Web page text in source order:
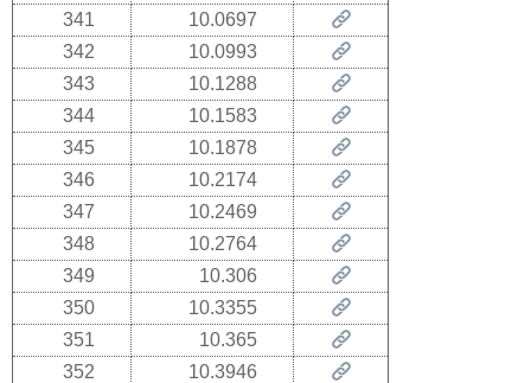
341
10.0697
342
10.0993
343
10.1288
344
10.1583
345
10.1878
346
10.2174
347
10.2469
348
10.2764
349
10.306
350
10.3355
351
10.365
352
10.3946